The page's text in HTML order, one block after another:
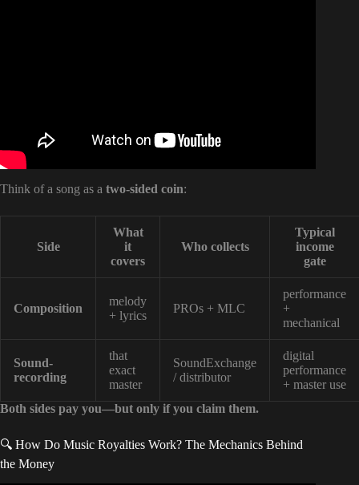
Think of a song as a two-sided coin:
Side
What
it
covers
Who collects
Typical
income
gate
Composition
melody
+ lyrics
PROs + MLC
performance
+
mechanical
Sound-
recording
that
exact
master
SoundExchange
/ distributor
digital
performance
+ master use
Both sides pay you—but only if you claim them.
🔍 How Do Music Royalties Work? The Mechanics Behind
the Money